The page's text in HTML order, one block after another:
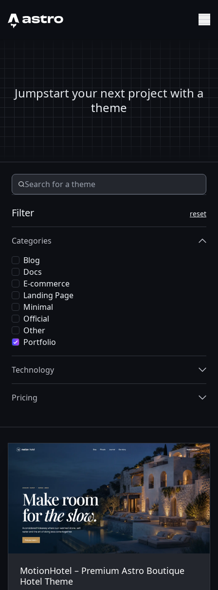
Astro Logo
Jumpstart your next project with a
theme
Filter reset
Categories
Blog
Docs
E-commerce
Landing Page
Minimal
Official
Other
Portfolio
Technology
Pricing
Themes
MotionHotel – Premium Astro Boutique
Hotel Theme